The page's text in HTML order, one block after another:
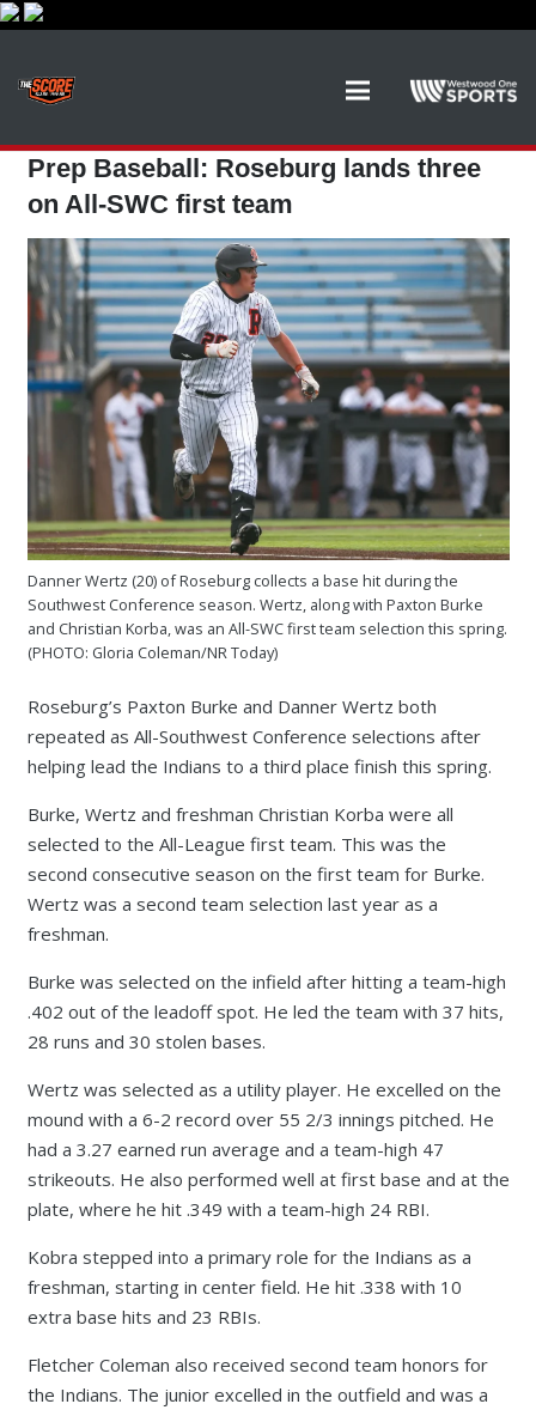
Prep Baseball: Roseburg lands three
on All-SWC first team
Danner Wertz (20) of Roseburg collects a base hit during the
Southwest Conference season. Wertz, along with Paxton Burke
and Christian Korba, was an All-SWC first team selection this spring.
(PHOTO: Gloria Coleman/NR Today)
Roseburg’s Paxton Burke and Danner Wertz both
repeated as All-Southwest Conference selections after
helping lead the Indians to a third place finish this spring.
Burke, Wertz and freshman Christian Korba were all
selected to the All-League first team. This was the
second consecutive season on the first team for Burke.
Wertz was a second team selection last year as a
freshman.
Burke was selected on the infield after hitting a team-high
.402 out of the leadoff spot. He led the team with 37 hits,
28 runs and 30 stolen bases.
Wertz was selected as a utility player. He excelled on the
mound with a 6-2 record over 55 2/3 innings pitched. He
had a 3.27 earned run average and a team-high 47
strikeouts. He also performed well at first base and at the
plate, where he hit .349 with a team-high 24 RBI.
Kobra stepped into a primary role for the Indians as a
freshman, starting in center field. He hit .338 with 10
extra base hits and 23 RBIs.
Fletcher Coleman also received second team honors for
the Indians. The junior excelled in the outfield and was a